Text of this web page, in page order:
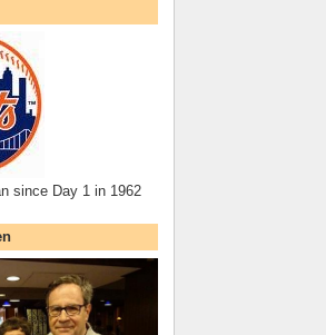
since Day 1 in 1962